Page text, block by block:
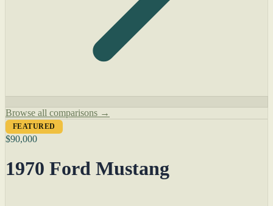
Browse all comparisons →
FEATURED
$90,000
1970 Ford Mustang